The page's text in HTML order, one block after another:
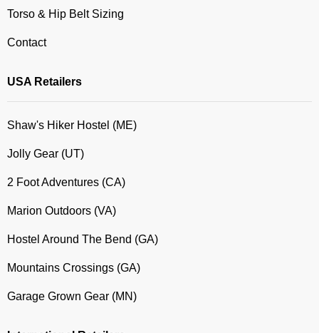
Torso & Hip Belt Sizing
Contact
USA Retailers
Shaw's Hiker Hostel (ME)
Jolly Gear (UT)
2 Foot Adventures (CA)
Marion Outdoors (VA)
Hostel Around The Bend (GA)
Mountains Crossings (GA)
Garage Grown Gear (MN)